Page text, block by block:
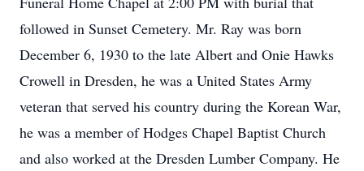
followed in Sunset Cemetery. Mr. Ray was born
December 6, 1930 to the late Albert and Onie Hawks
Crowell in Dresden, he was a United States Army
veteran that served his country during the Korean War,
he was a member of Hodges Chapel Baptist Church
and also worked at the Dresden Lumber Company. He